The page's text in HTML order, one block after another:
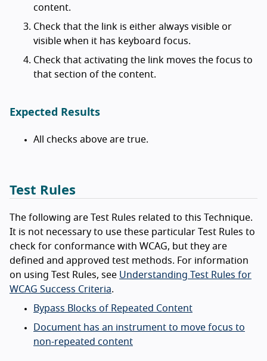
content.
Check that the link is either always visible or
visible when it has keyboard focus.
Check that activating the link moves the focus to
that section of the content.
Expected Results
All checks above are true.
Test Rules
The following are Test Rules related to this Technique.
It is not necessary to use these particular Test Rules to
check for conformance with WCAG, but they are
defined and approved test methods. For information
on using Test Rules, see Understanding Test Rules for
WCAG Success Criteria.
Bypass Blocks of Repeated Content
Document has an instrument to move focus to
non-repeated content